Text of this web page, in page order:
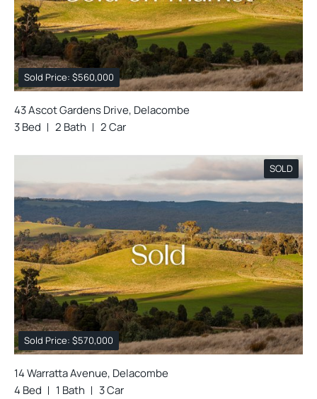
Sold Price: $560,000
43 Ascot Gardens Drive, Delacombe
3 Bed
2 Bath 2 Car
SOLD
Sold Price: $570,000
14 Warratta Avenue, Delacombe
4 Bed
1 Bath 3 Car